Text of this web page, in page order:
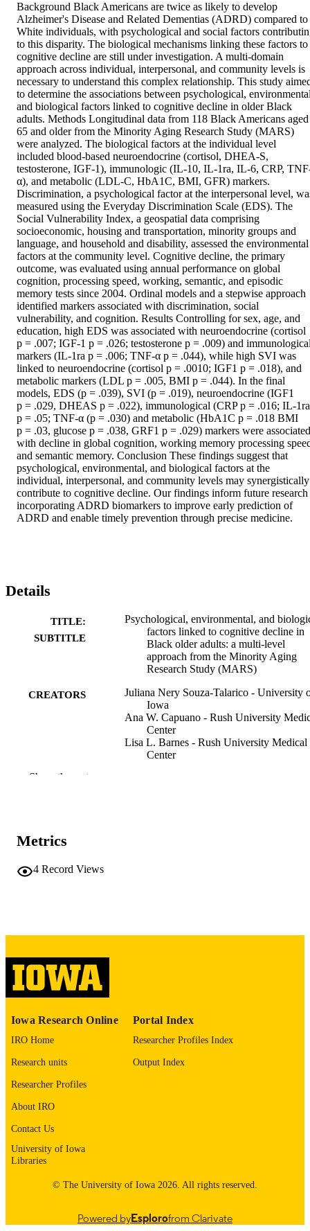
Background Black Americans are twice as likely to develop
Alzheimer's Disease and Related Dementias (ADRD) compared to
White individuals, with psychological and social factors
to this disparity. The biological mechanisms linking these factors to
cognitive decline are still under investigation. A multi‐domain
approach across individual, interpersonal, and community levels is
necessary to understand this complex relationship. This study
to determine the associations between psychological,
and biological factors linked to cognitive decline in older Black
adults. Methods Longitudinal data from 118 Black Americans aged
65 and older from the Minority Aging Research Study (MARS)
were analyzed. The biological factors at the individual level
included blood‐based neuroendocrine (cortisol, DHEA‐S,
testosterone, IGF‐1), immunologic (IL‐10, IL‐1ra, IL‐6, CRP,
α), and metabolic (LDL‐C, HbA1C, BMI, GFR) markers.
Discrimination, a psychological factor at the interpersonal level,
measured using the Everyday Discrimination Scale (EDS). The
Social Vulnerability Index, a geospatial data comprising
socioeconomic, housing and transportation, minority groups and
language, and household and disability, assessed the environmental
factors at the community level. Cognitive decline, the primary
outcome, was evaluated using annual performance on global
cognition, processing speed, working, semantic, and episodic
memory tests since 2004. Ordinal models and a stepwise approach
identified markers associated with discrimination, social
vulnerability, and cognition. Results Controlling for sex, age, and
education, high EDS was associated with neuroendocrine (cortisol
p = .007; IGF‐1 p = .026; testosterone p = .009) and
markers (IL‐1ra p = .006; TNF‐α p = .044), while high SVI was
linked to neuroendocrine (cortisol p = .0010; IGF1 p = .018), and
metabolic markers (LDL p = .005, BMI p = .044). In the final
models, EDS (p = .039), SVI (p = .019), neuroendocrine (IGF1
p = .029, DHEAS p = .022), immunological (CRP p = .016; IL‐1ra
p = .05; TNF‐α (p = .030) and metabolic (HbA1C p = .018 BMI
p = .03, glucose p = .038, GRF1 p = .029) markers were associated
with decline in global cognition, working memory processing
and semantic memory. Conclusion These findings suggest that
psychological, environmental, and biological factors at the
individual, interpersonal, and community levels may synergistically
contribute to cognitive decline. Our findings inform future research
incorporating ADRD biomarkers to improve early prediction of
ADRD and enable timely prevention through precise medicine.
Details
TITLE:
SUBTITLE
Psychological, environmental, and
factors linked to cognitive decline in
Black older adults: a multi‐level
approach from the Minority Aging
Research Study (MARS)
CREATORS
Juliana Nery Souza-Talarico - University
Iowa
Ana W. Capuano - Rush University
Center
Lisa L. Barnes - Rush University Medical
Center
DETAILS
DOI
PUBLISHER
PAGES
DATE
ACADEMIC
IDENTIFIER
Show the rest
Metrics
4 Record Views
Iowa Research Online
IRO Home
Research units
Researcher Profiles
About IRO
Contact Us
University of Iowa
Libraries
Portal Index
Researcher Profiles Index
Output Index
© The University of Iowa 2026. All rights reserved.
Powered byEsplorofrom Clarivate